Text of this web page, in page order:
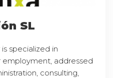
SL
specialized in
employment, addressed
consulting,